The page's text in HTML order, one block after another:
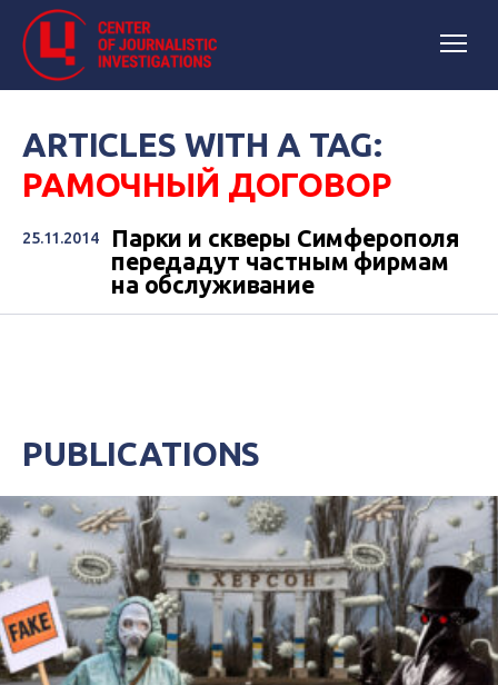
ARTICLES WITH A TAG:
РАМОЧНЫЙ ДОГОВОР
25.11.2014
Парки и скверы Симферополя
передадут частным фирмам
на обслуживание
PUBLICATIONS